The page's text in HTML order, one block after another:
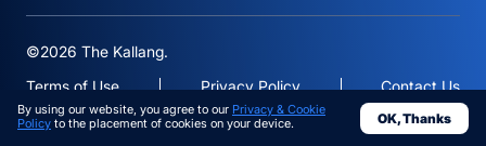
©2026 The Kallang.
Terms of Use
Privacy Policy Contact Us
By using our website, you agree to our Privacy & Cookie
Policy to the placement of cookies on your device. OK, Thanks
opens in a